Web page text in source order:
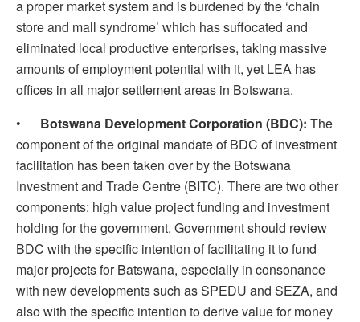
a proper market system and is burdened by the ‘chain
store and mall syndrome’ which has suffocated and
eliminated local productive enterprises, taking massive
amounts of employment potential with it, yet LEA has
offices in all major settlement areas in Botswana.
• Botswana Development Corporation (BDC): The
component of the original mandate of BDC of investment
facilitation has been taken over by the Botswana
Investment and Trade Centre (BITC). There are two other
components: high value project funding and investment
holding for the government. Government should review
BDC with the specific intention of facilitating it to fund
major projects for Batswana, especially in consonance
with new developments such as SPEDU and SEZA, and
also with the specific intention to derive value for money